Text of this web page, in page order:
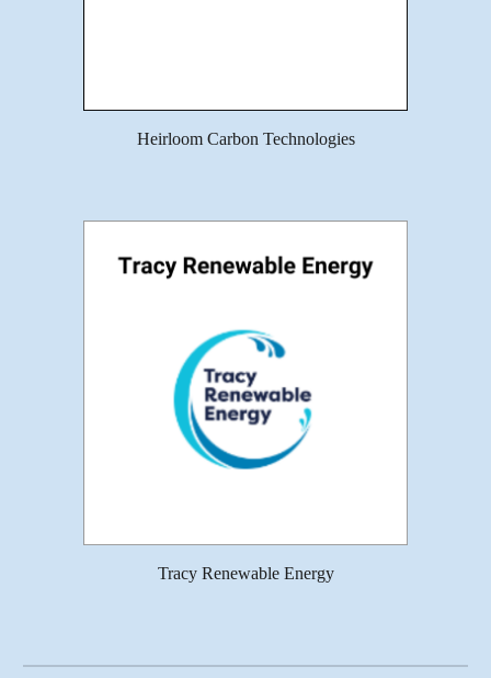
Heirloom Carbon Technologies
Tracy Renewable Energy